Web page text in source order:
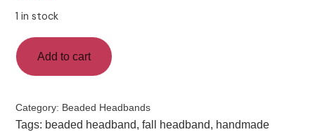
1 in stock
Add to cart
Category: Beaded Headbands
Tags: beaded headband, fall headband, handmade